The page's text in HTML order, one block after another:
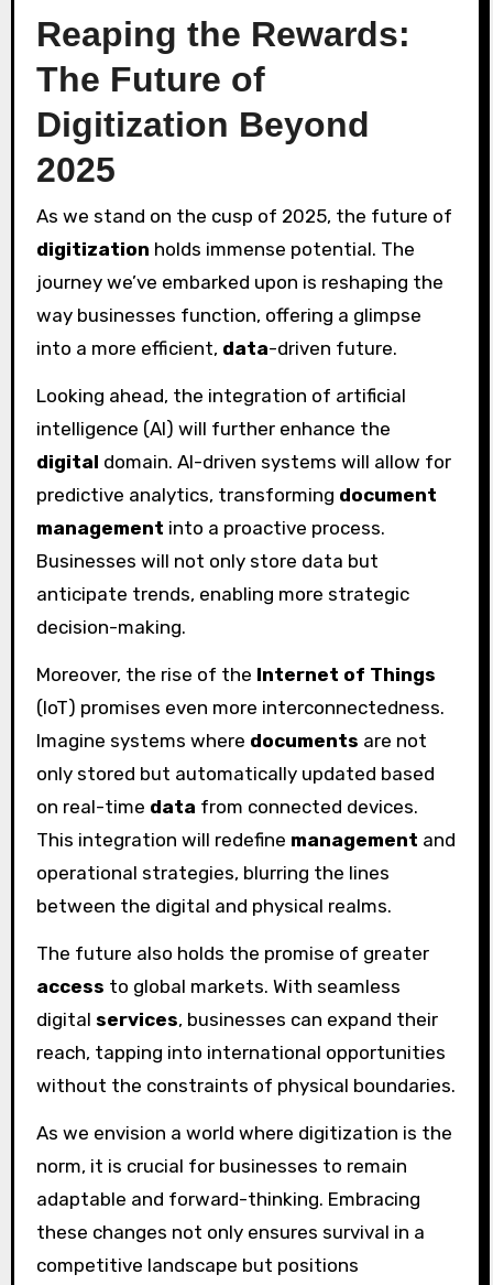
Reaping the Rewards:
The Future of
Digitization Beyond
2025
As we stand on the cusp of 2025, the future of
digitization holds immense potential. The
journey we’ve embarked upon is reshaping the
way businesses function, offering a glimpse
into a more efficient, data-driven future.
Looking ahead, the integration of artificial
intelligence (AI) will further enhance the
digital domain. AI-driven systems will allow for
predictive analytics, transforming document
management into a proactive process.
Businesses will not only store data but
anticipate trends, enabling more strategic
decision-making.
Moreover, the rise of the Internet of Things
(IoT) promises even more interconnectedness.
Imagine systems where documents are not
only stored but automatically updated based
on real-time data from connected devices.
This integration will redefine management and
operational strategies, blurring the lines
between the digital and physical realms.
The future also holds the promise of greater
access to global markets. With seamless
digital services, businesses can expand their
reach, tapping into international opportunities
without the constraints of physical boundaries.
As we envision a world where digitization is the
norm, it is crucial for businesses to remain
adaptable and forward-thinking. Embracing
these changes not only ensures survival in a
competitive landscape but positions